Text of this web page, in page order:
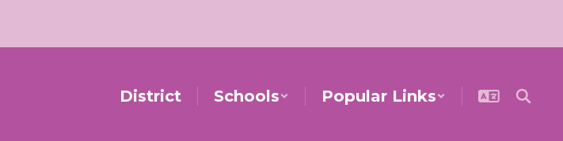
District Schools Popular Links